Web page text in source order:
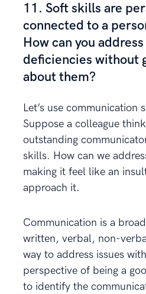
11. Soft skills are
connected to a
How can you
deficiencies without
about them?
Let’s use communication
Suppose a colleague
outstanding
skills. How can we
making it feel like an
approach it.
Communication is a
written, verbal, non-
way to address issues
perspective of being a
to identify the